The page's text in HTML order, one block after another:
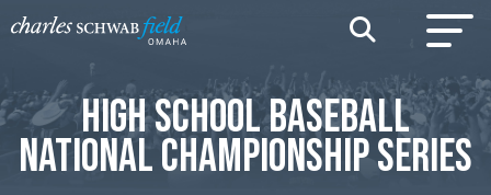
HIGH SCHOOL BASEBALL
NATIONAL CHAMPIONSHIP SERIES